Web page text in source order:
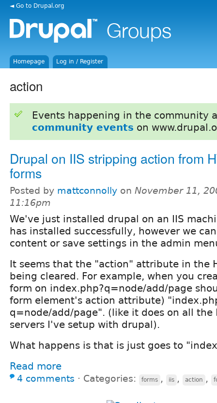
◄ Go to Drupal.org
Homepage Log in / Register
action
Events happening in the community
community events on
Drupal on IIS stripping action from
forms
Posted by mattconnolly on November 11,
11:16pm
We've just installed drupal on an IIS
has installed successfully, however we
content or save settings in the admin
It seems that the "action" attribute in the
being cleared. For example, when you
form on index.php?q=node/add/page
form element's action attribute)
q=node/add/page". (like it does on all the
servers I've setup with drupal).
What happens is that is just goes to
Read more
4 comments ⋅ Categories: forms , iis , action ,